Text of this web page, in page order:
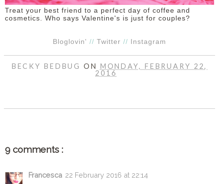
Treat your best friend to a perfect day of coffee and
cosmetics. Who says Valentine's is just for couples?
Bloglovin' // Twitter // Instagram
BECKY BEDBUGON MONDAY, FEBRUARY 22,
2016
9 comments :
Francesca 22 February 2016 at 22:14